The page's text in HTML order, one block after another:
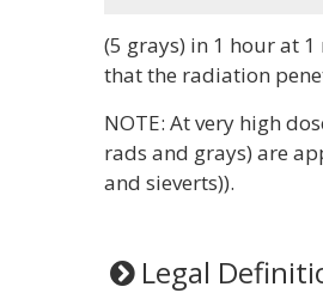
(5 grays) in 1 hour at
that the radiation
NOTE: At very high
rads and grays) are
and sieverts)).
Legal